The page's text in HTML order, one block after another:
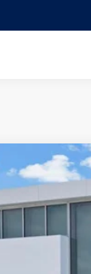
R-Line Black
Model:RM1VPS